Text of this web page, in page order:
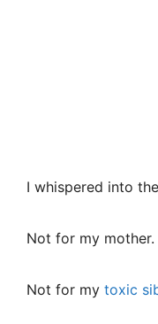
I whispered into
Not for my mother.
Not for my toxic